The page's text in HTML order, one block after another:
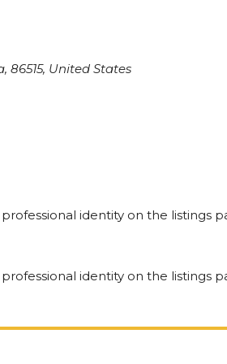
86515, United States